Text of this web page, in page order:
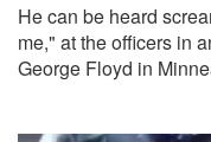
He can be heard
me," at the officers in
George Floyd in